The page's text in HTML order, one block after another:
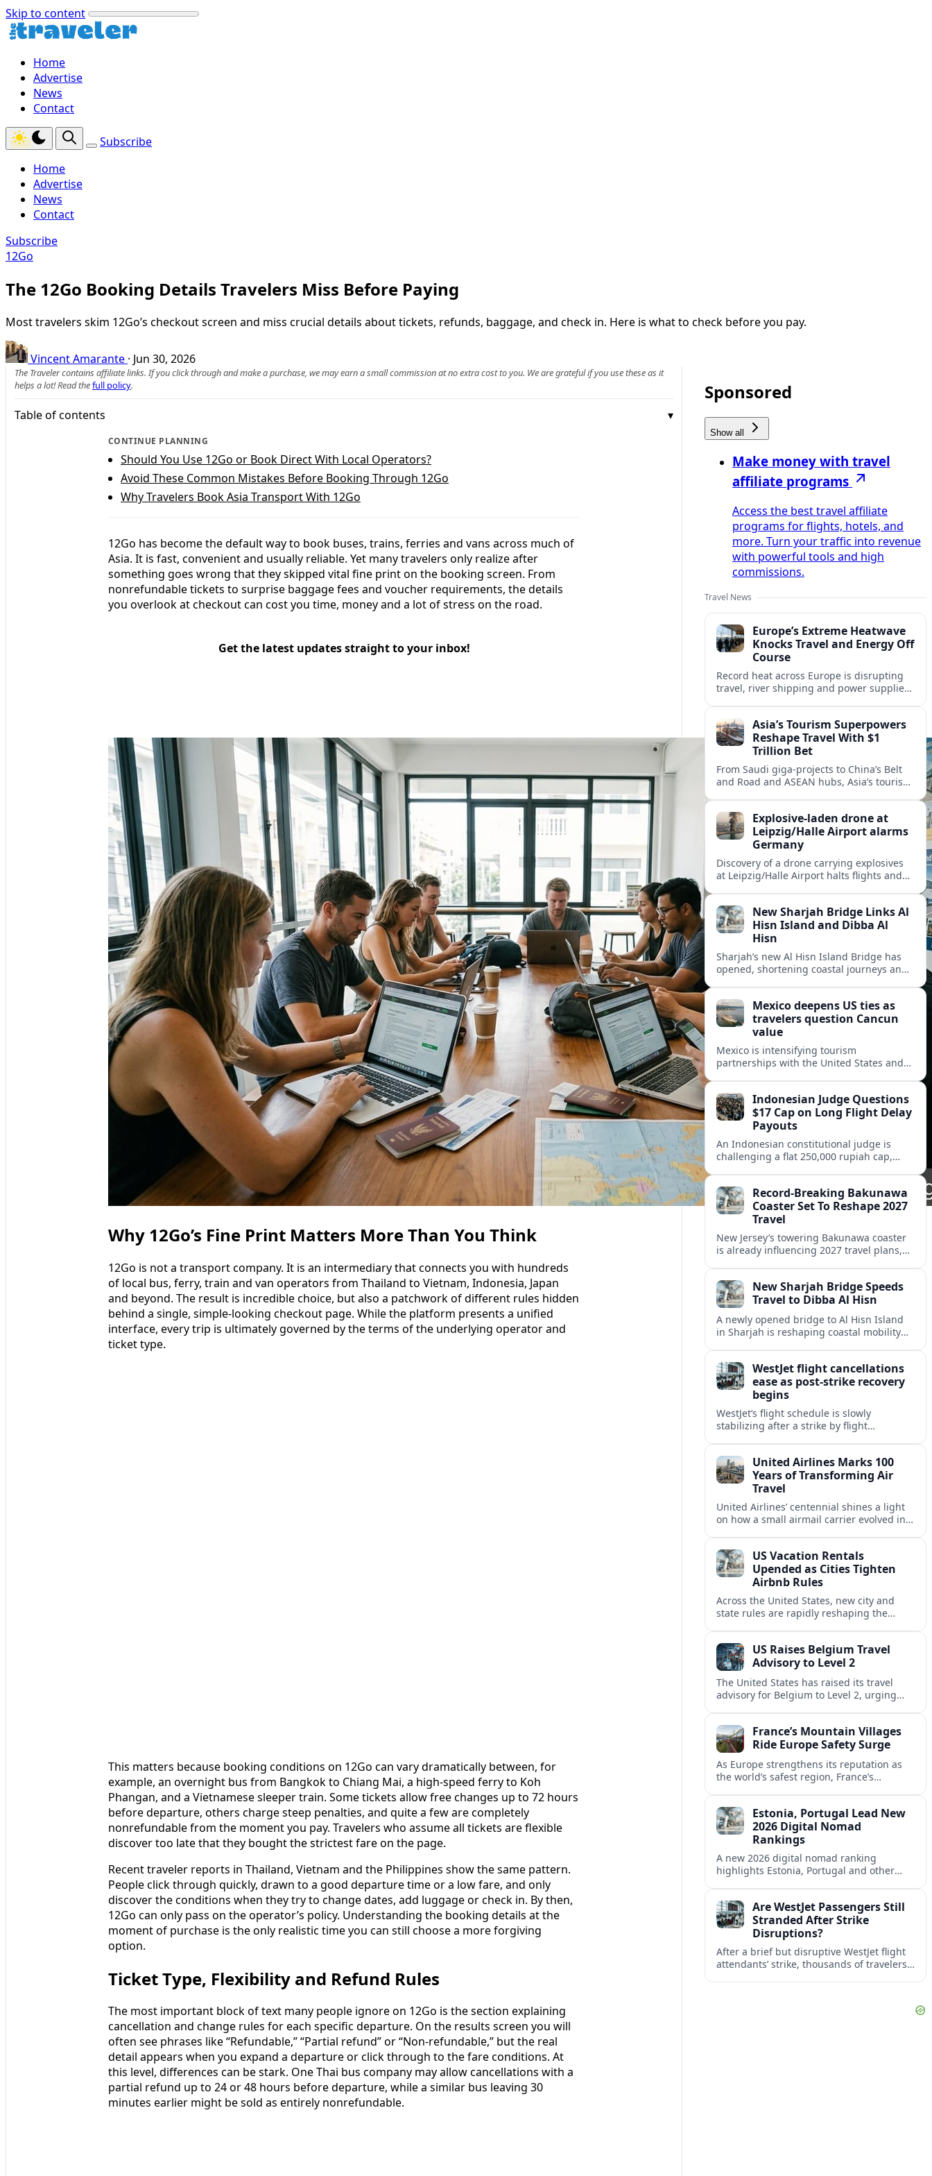
Skip to content
Home
Advertise
News
Contact
Subscribe
Home
Advertise
News
Contact
Subscribe
12Go
The 12Go Booking Details Travelers Miss Before Paying
Most travelers skim 12Go’s checkout screen and miss crucial details about tickets, refunds, baggage, and check in. Here is what to check before you pay.
Vincent Amarante · Jun 30, 2026
The Traveler contains affiliate links. If you click through and make a purchase, we may earn a small commission at no extra cost to you. We are grateful if you use these as it
helps a lot! Read thefull policy.
Table of contents
CONTINUE PLANNING
Should You Use 12Go or Book Direct With Local Operators?
Avoid These Common Mistakes Before Booking Through 12Go
Why Travelers Book Asia Transport With 12Go
12Go has become the default way to book buses, trains, ferries and vans across much of
Asia. It is fast, convenient and usually reliable. Yet many travelers only realize after
something goes wrong that they skipped vital fine print on the booking screen. From
nonrefundable tickets to surprise baggage fees and voucher requirements, the details
you overlook at checkout can cost you time, money and a lot of stress on the road.
Get the latest updates straight to your inbox!
Why 12Go’s Fine Print Matters More Than You Think
12Go is not a transport company. It is an intermediary that connects you with hundreds
of local bus, ferry, train and van operators from Thailand to Vietnam, Indonesia, Japan
and beyond. The result is incredible choice, but also a patchwork of different rules hidden
behind a single, simple-looking checkout page. While the platform presents a unified
interface, every trip is ultimately governed by the terms of the underlying operator and
ticket type.
This matters because booking conditions on 12Go can vary dramatically between, for
example, an overnight bus from Bangkok to Chiang Mai, a high-speed ferry to Koh
Phangan, and a Vietnamese sleeper train. Some tickets allow free changes up to 72 hours
before departure, others charge steep penalties, and quite a few are completely
nonrefundable from the moment you pay. Travelers who assume all tickets are flexible
discover too late that they bought the strictest fare on the page.
Recent traveler reports in Thailand, Vietnam and the Philippines show the same pattern.
People click through quickly, drawn to a good departure time or a low fare, and only
discover the conditions when they try to change dates, add luggage or check in. By then,
12Go can only pass on the operator’s policy. Understanding the booking details at the
moment of purchase is the only realistic time you can still choose a more forgiving
option.
Ticket Type, Flexibility and Refund Rules
The most important block of text many people ignore on 12Go is the section explaining
cancellation and change rules for each specific departure. On the results screen you will
often see phrases like “Refundable,” “Partial refund” or “Non-refundable,” but the real
detail appears when you expand a departure or click through to the fare conditions. At
this level, differences can be stark. One Thai bus company may allow cancellations with a
partial refund up to 24 or 48 hours before departure, while a similar bus leaving 30
minutes earlier might be sold as entirely nonrefundable.
Sponsored
Show all
Make money with travel
affiliate programs
Access the best travel affiliate
programs for flights, hotels, and
more. Turn your traffic into revenue
with powerful tools and high
commissions.
Travel News
Europe’s Extreme Heatwave
Knocks Travel and Energy Off
Course
Record heat across Europe is disrupting
travel, river shipping and power supplies,
tourism.Asia’s Tourism Superpowers
Reshape Travel With $1
Trillion Bet
From Saudi giga-projects to China’s Belt
and Road and ASEAN hubs, Asia’s tourism
travel.
Explosive-laden drone at
Leipzig/Halle Airport alarms
Germany
Discovery of a drone carrying explosives
at Leipzig/Halle Airport halts flights and
New Sharjah Bridge Links Al
Hisn Island and Dibba Al
Hisn
Sharjah’s new Al Hisn Island Bridge has
opened, shortening coastal journeys and
Mexico deepens US ties as
travelers question Cancun
value
Mexico is intensifying tourism
partnerships with the United States and
inclusive value proposition.
Indonesian Judge Questions
$17 Cap on Long Flight Delay
Payouts
An Indonesian constitutional judge is
challenging a flat 250,000 rupiah cap,
passengers.Record-Breaking Bakunawa
Coaster Set To Reshape 2027
Travel
New Jersey’s towering Bakunawa coaster
is already influencing 2027 travel plans,
thrill rides.New Sharjah Bridge Speeds
Travel to Dibba Al Hisn
A newly opened bridge to Al Hisn Island
in Sharjah is reshaping coastal mobility
WestJet flight cancellations
ease as post-strike recovery
begins
WestJet’s flight schedule is slowly
stabilizing after a strike by flight
summer’s busiest travel weekends.
United Airlines Marks 100
Years of Transforming Air
Travel
United Airlines’ centennial shines a light
on how a small airmail carrier evolved into
US Vacation Rentals
Upended as Cities Tighten
Airbnb Rules
Across the United States, new city and
state rules are rapidly reshaping the
US Raises Belgium Travel
Advisory to Level 2
The United States has raised its travel
advisory for Belgium to Level 2, urging
France’s Mountain Villages
Ride Europe Safety Surge
As Europe strengthens its reputation as
the world’s safest region, France’s
slow, authentic escapes.
Estonia, Portugal Lead New
2026 Digital Nomad
Rankings
A new 2026 digital nomad ranking
highlights Estonia, Portugal and other
workers.Are WestJet Passengers Still
Stranded After Strike
Disruptions?
After a brief but disruptive WestJet flight
attendants’ strike, thousands of travelers